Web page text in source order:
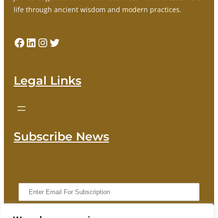
life through ancient wisdom and modern practices.
Facebook LinkedIn InstagramTwitter
Legal Links
Subscribe News